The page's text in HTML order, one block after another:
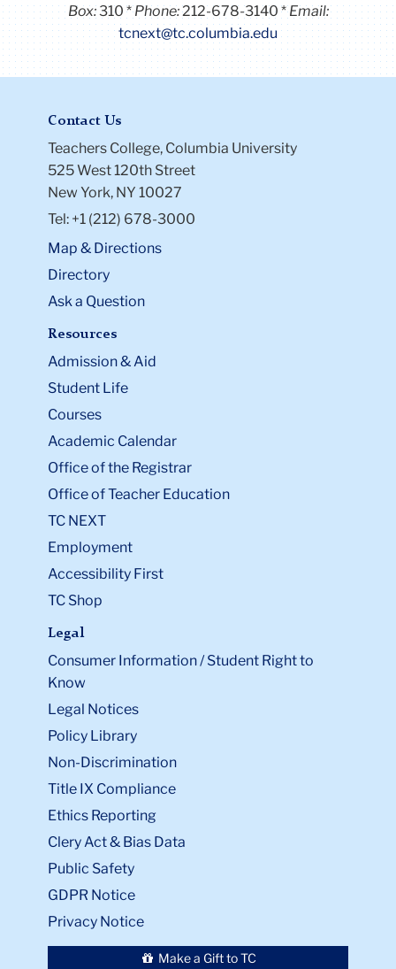
Box:310 Phone:212-678-3140
Email:
tcnext@tc.columbia.edu
Contact Us
Teachers College, Columbia University
525 West 120th Street
New York, NY 10027
Tel: +1 (212) 678-3000
Map & Directions
Directory
Ask a Question
Resources
Admission & Aid
Student Life
Courses
Academic Calendar
Office of the Registrar
Office of Teacher Education
TC NEXT
Employment
Accessibility First
TC Shop
Legal
Consumer Information / Student Right to
Know
Legal Notices
Policy Library
Non-Discrimination
Title IX Compliance
Ethics Reporting
Clery Act & Bias Data
Public Safety
GDPR Notice
Privacy Notice
Make a Gift to TC